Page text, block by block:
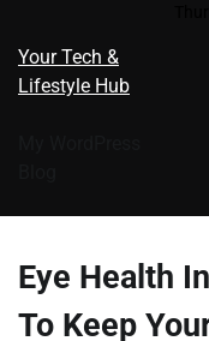
content
Your Tech &
Lifestyle Hub
Eye Health
To Keep